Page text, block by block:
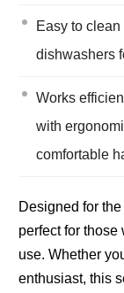
Easy to
dishwashers
Works
with
comfortable
Designed for
perfect for
use. Whether
enthusiast, this